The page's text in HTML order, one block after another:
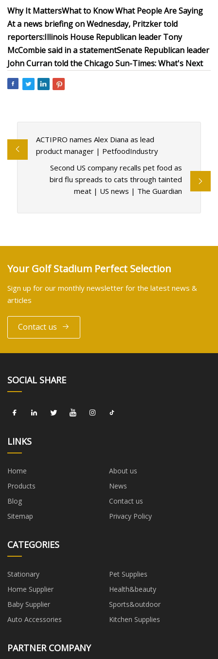
Why It MattersWhat to KnowWhat People Are Saying
At a news briefing on Wednesday, Pritzker told
reporters:Illinois House Republican leader Tony
McCombie said in astatementSenate Republican leader
John Currantoldthe Chicago Sun-Times:What's Next
ACTIPRO names Alex Diana as lead
product manager | PetfoodIndustry
Second US company recalls pet food as
bird flu spreads to cats through tainted
meat | US news | The Guardian
Your Golf Stadium Perfect Selection
Sign up for our monthly newsletter for the latest news &
articles
Contact us
SOCIAL SHARE
LINKS
Home
About us
Products
News
Blog
Contact us
Sitemap
Privacy Policy
CATEGORIES
Stationary
Pet Supplies
Home Supplier
Health&beauty
Baby Supplier
Sports&outdoor
Auto Accessories
Kitchen Supplies
PARTNER COMPANY